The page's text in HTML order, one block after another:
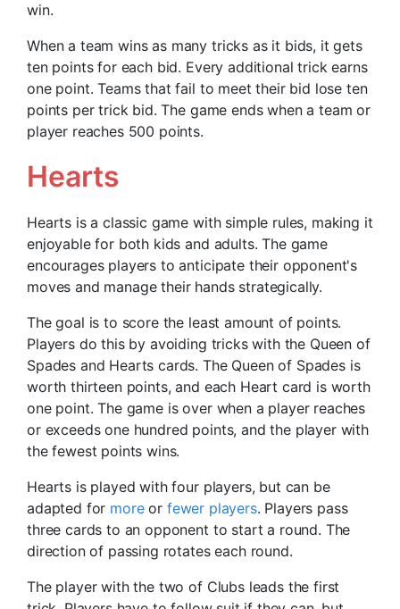
win.
When a team wins as many tricks as it bids, it gets
ten points for each bid. Every additional trick earns
one point. Teams that fail to meet their bid lose ten
points per trick bid. The game ends when a team or
player reaches 500 points.
Hearts
Hearts is a classic game with simple rules, making it
enjoyable for both kids and adults. The game
encourages players to anticipate their opponent's
moves and manage their hands strategically.
The goal is to score the least amount of points.
Players do this by avoiding tricks with the Queen of
Spades and Hearts cards. The Queen of Spades is
worth thirteen points, and each Heart card is worth
one point. The game is over when a player reaches
or exceeds one hundred points, and the player with
the fewest points wins.
Hearts is played with four players, but can be
adapted for moreor fewer players. Players pass
three cards to an opponent to start a round. The
direction of passing rotates each round.
The player with the two of Clubs leads the first